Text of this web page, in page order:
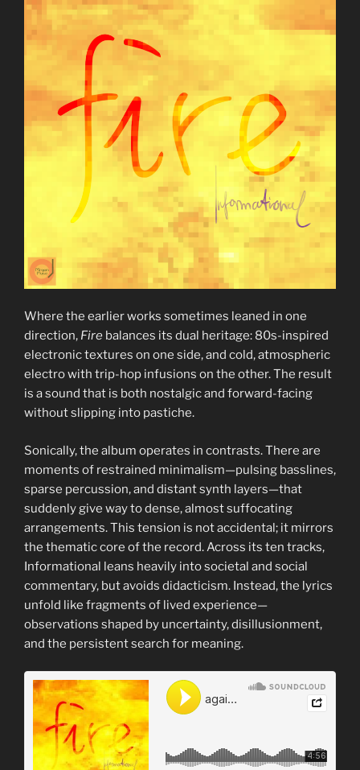
Where the earlier works sometimes leaned in one
direction, Fire balances its dual heritage: 80s-inspired
electronic textures on one side, and cold, atmospheric
electro with trip-hop infusions on the other. The result
is a sound that is both nostalgic and forward-facing
without slipping into pastiche.
Sonically, the album operates in contrasts. There are
moments of restrained minimalism—pulsing basslines,
sparse percussion, and distant synth layers—that
suddenly give way to dense, almost suffocating
arrangements. This tension is not accidental; it mirrors
the thematic core of the record. Across its ten tracks,
Informational leans heavily into societal and social
commentary, but avoids didacticism. Instead, the lyrics
unfold like fragments of lived experience—
observations shaped by uncertainty, disillusionment,
and the persistent search for meaning.